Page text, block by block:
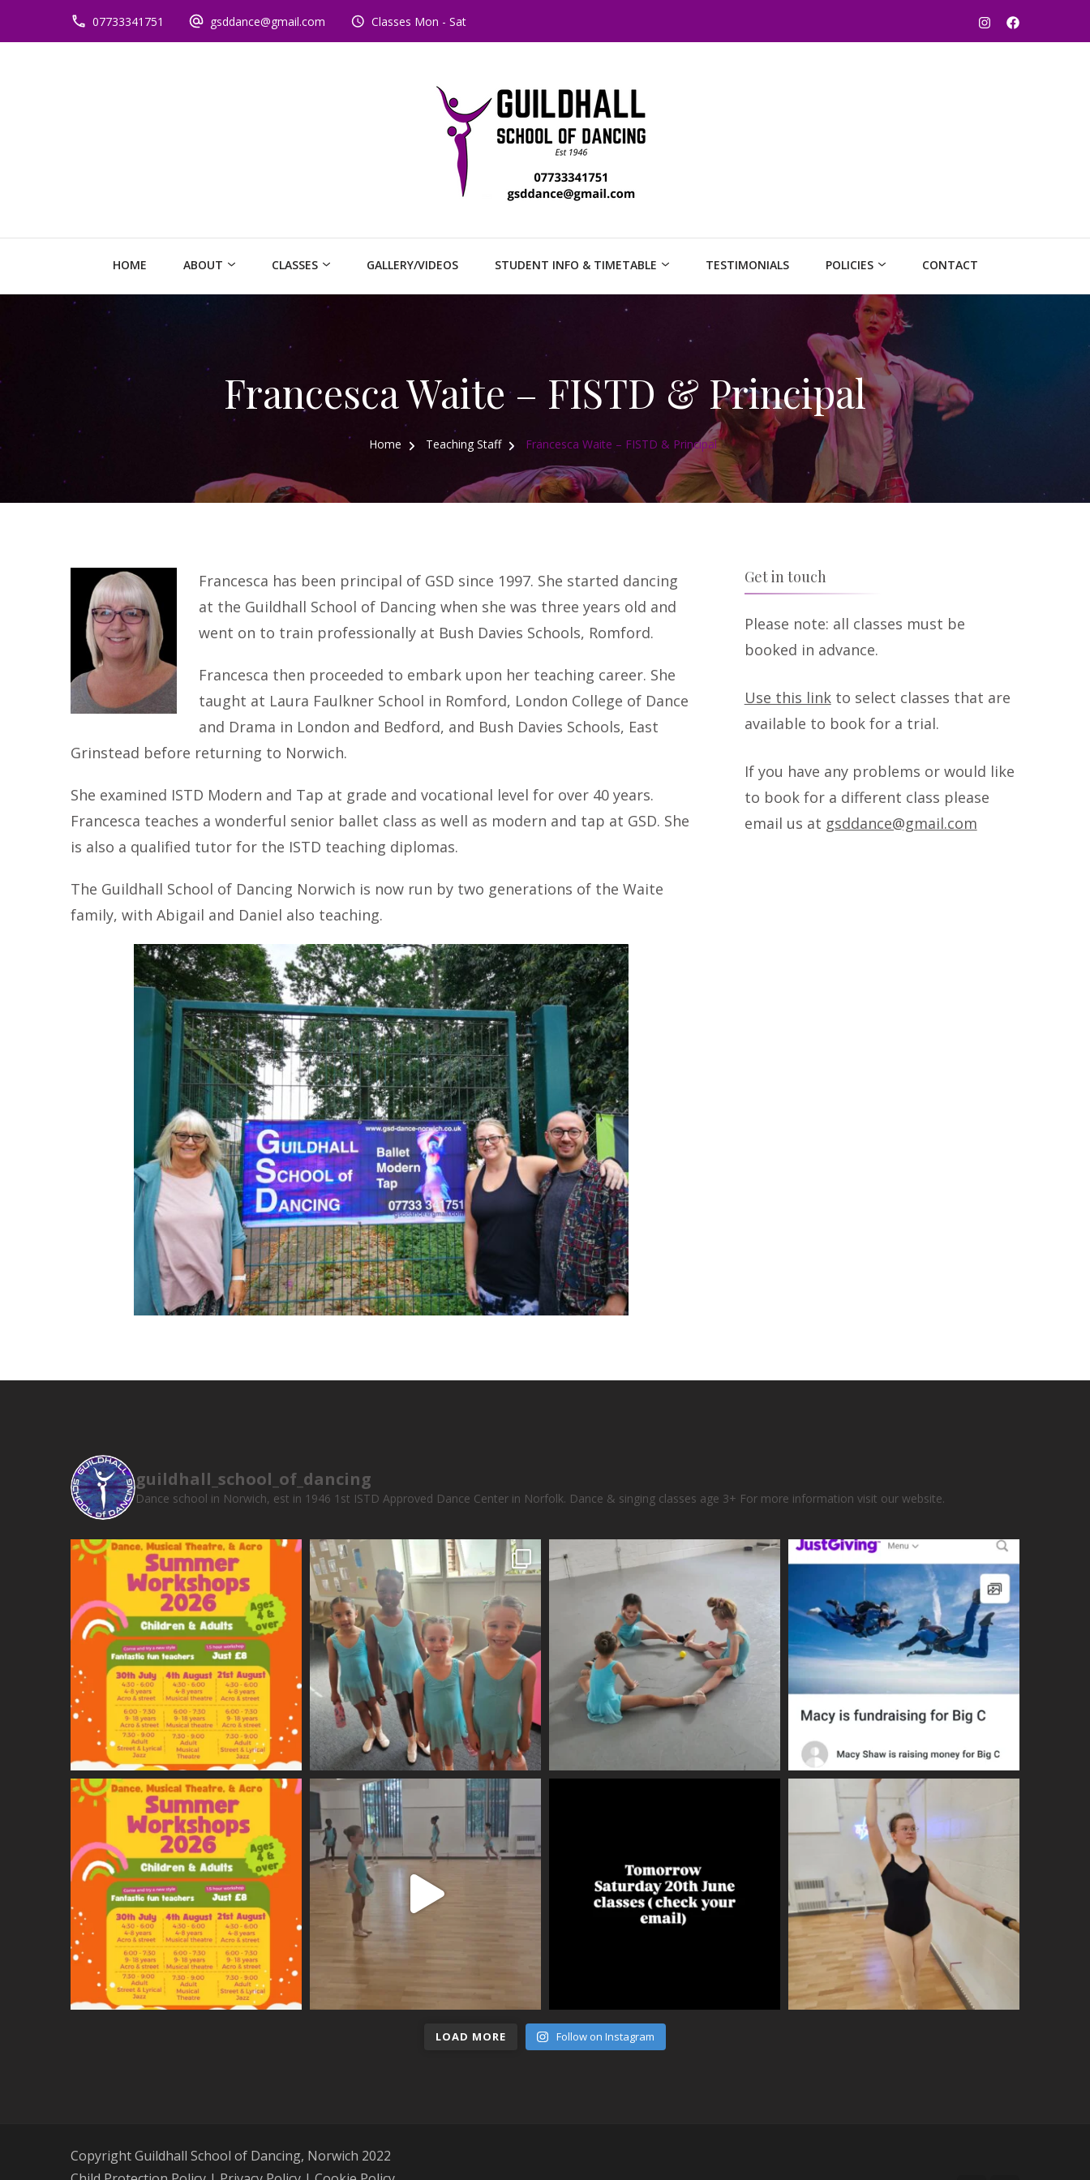
07733341751 gsddance@gmail.com Classes Mon - Sat
HOME ABOUT CLASSES GALLERY/VIDEOS STUDENT INFO & TIMETABLE TESTIMONIALS POLICIES CONTACT
Francesca Waite – FISTD & Principal
Home Teaching Staff Francesca Waite – FISTD & Principal
Francesca has been principal of GSD since 1997. She started dancing
at the Guildhall School of Dancing when she was three years old and
went on to train professionally at Bush Davies Schools, Romford.
Francesca then proceeded to embark upon her teaching career. She
taught at Laura Faulkner School in Romford, London College of Dance
and Drama in London and Bedford, and Bush Davies Schools, East
Grinstead before returning to Norwich.
She examined ISTD Modern and Tap at grade and vocational level for over 40 years.
Francesca teaches a wonderful senior ballet class as well as modern and tap at GSD. She
is also a qualified tutor for the ISTD teaching diplomas.
The Guildhall School of Dancing Norwich is now run by two generations of the Waite
family, with Abigail and Daniel also teaching.
Get in touch
Please note: all classes must be
booked in advance.
Use this linkto select classes that are
available to book for a trial.
If you have any problems or would like
to book for a different class please
email us at gsddance@gmail.com
guildhall_school_of_dancing
Dance school in Norwich, est in 1946 1st ISTD Approved Dance Center in Norfolk. Dance & singing classes age 3+ For more information visit our website.
LOAD MORE Follow on Instagram
Copyright Guildhall School of Dancing, Norwich 2022